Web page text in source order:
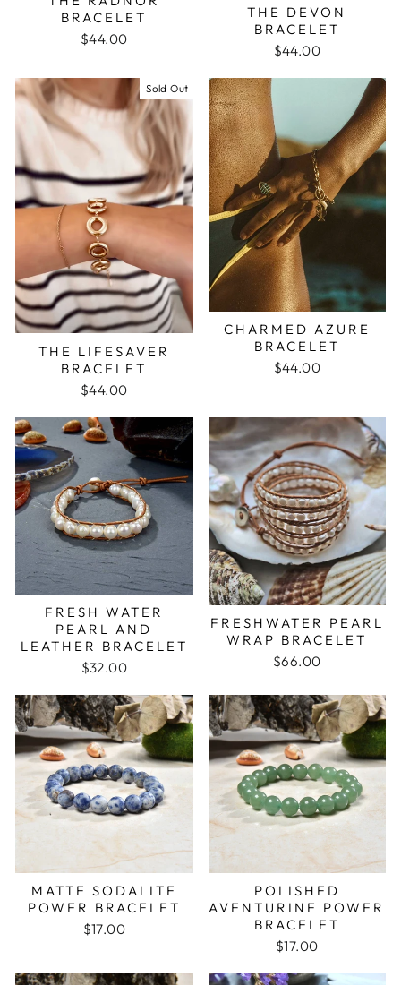
BRACELET
$44.00
THE DEVON
BRACELET
$44.00
Sold Out
THE LIFESAVER
BRACELET
$44.00
CHARMED AZURE
BRACELET
$44.00
FRESH WATER
PEARL AND
LEATHER BRACELET
$32.00
FRESHWATER PEARL
WRAP BRACELET
$66.00
MATTE SODALITE
POWER BRACELET
$17.00
POLISHED
AVENTURINE POWER
BRACELET
$17.00